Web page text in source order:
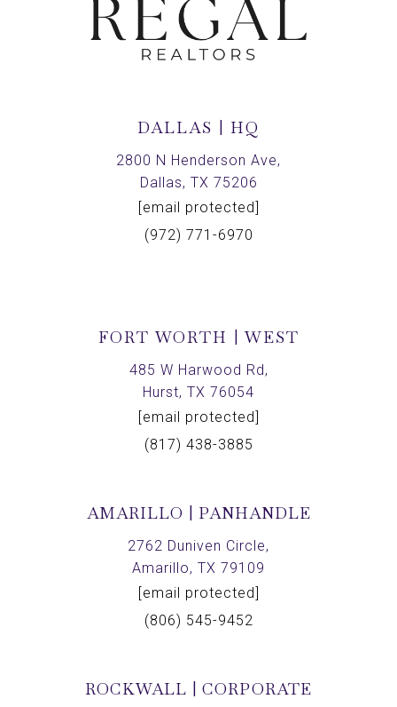
DALLAS | HQ
2800 N Henderson Ave,
Dallas, TX 75206
[email protected]
(972) 771-6970
FORT WORTH | WEST
485 W Harwood Rd,
Hurst, TX 76054
[email protected]
(817) 438-3885
AMARILLO | PANHANDLE
2762 Duniven Circle,
Amarillo, TX 79109
[email protected]
(806) 545-9452
ROCKWALL | CORPORATE